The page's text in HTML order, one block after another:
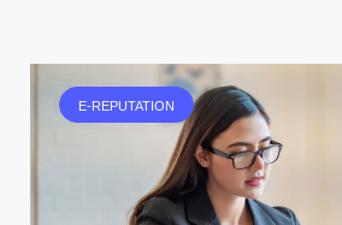
E-REPUTATION